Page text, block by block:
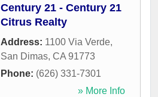
Century 21 - Century 21
Citrus Realty
Address: 1100 Via Verde,
San Dimas, CA 91773
Phone: (626) 331-7301
» More Info